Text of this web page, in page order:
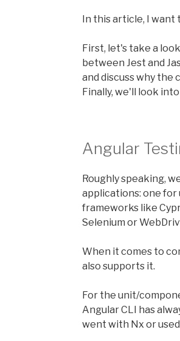
In this article, I
First, let's take a
between Jest and
and discuss why the
Finally, we'll look
Angular
Roughly speaking,
applications: one
frameworks like
Selenium or
When it comes to
also supports it.
For the unit/
Angular CLI has
went with Nx or